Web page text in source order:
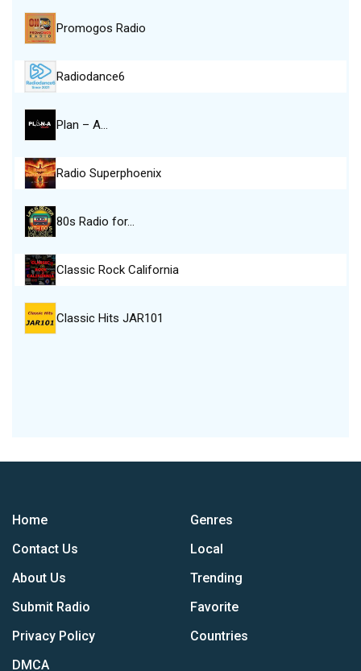
Promogos Radio
Radiodance6
Plan – A…
Radio Superphoenix
80s Radio for…
Classic Rock California
Classic Hits JAR101
Home
Contact Us
About Us
Submit Radio
Privacy Policy
DMCA
Genres
Local
Trending
Favorite
Countries